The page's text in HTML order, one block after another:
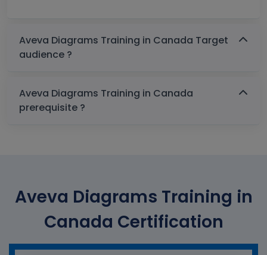
Aveva Diagrams Training in Canada Target
audience ?
Aveva Diagrams Training in Canada
prerequisite ?
Aveva Diagrams Training in
Canada Certification